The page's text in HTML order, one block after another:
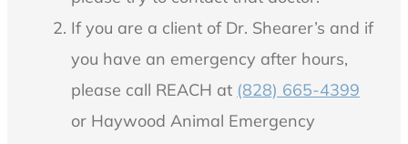
If you are a client of Dr. Shearer’s and if
you have an emergency after hours,
please call REACH at (828) 665-4399
or Haywood Animal Emergency